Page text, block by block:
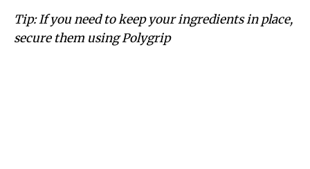
Tip: If you need to keep your ingredients in place,
secure them using Polygrip